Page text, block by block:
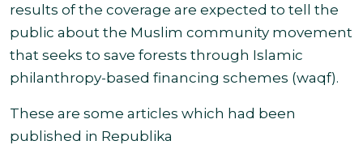
results of the coverage are expected to tell the
public about the Muslim community movement
that seeks to save forests through Islamic
philanthropy-based financing schemes (waqf).
These are some articles which had been
published in Republika